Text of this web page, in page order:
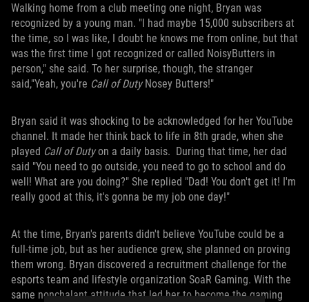
Walking home from a club meeting one night, Bryan was
recognized by a young man. "I had maybe 15,000 subscribers at
the time, so I was like, I doubt he knows me from online, but that
was the first time I got recognized or called NoisyButters in
person," she said. To her surprise, though, the stranger
said,"Yeah, you're Call of DutyNosey Butters!"
Bryan said it was shocking to be acknowledged for her YouTube
channel. It made her think back to life in 8th grade, when she
played Call of Dutyon a daily basis. During that time, her dad
said "You need to go outside, you need to go to school and do
well! What are you doing?" She replied "Dad! You don't get it! I'm
really good at this, it's gonna be my job one day!"
At the time, Bryan's parents didn't believe YouTube could be a
full-time job, but as her audience grew, she planned on proving
them wrong. Bryan discovered a recruitment challenge for the
esports team and lifestyle organization SoaR Gaming. With the
same nonchalant attitude that led her to become the gaming